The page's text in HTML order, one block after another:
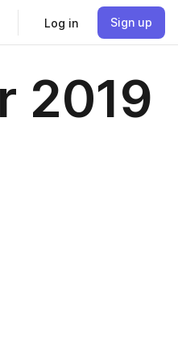
Log in Sign up
2019